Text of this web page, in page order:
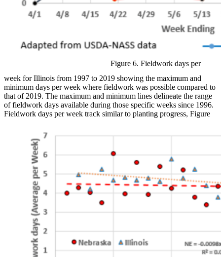
Figure 6. Fieldwork days per
week for Illinois from 1997 to 2019 showing the maximum and
minimum days per week where fieldwork was possible compared to
that of 2019. The maximum and minimum lines delineate the range
of fieldwork days available during those specific weeks since 1996.
Fieldwork days per week track similar to planting progress, Figure